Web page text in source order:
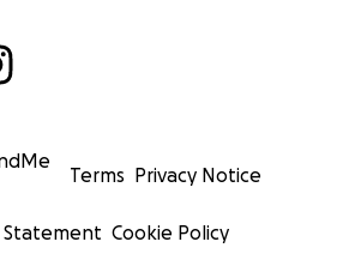
Terms Privacy Notice
Statement Cookie Policy